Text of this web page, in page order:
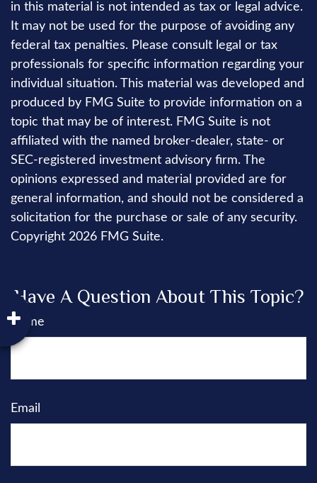
in this material is not intended as tax or legal advice.
It may not be used for the purpose of avoiding any
federal tax penalties. Please consult legal or tax
professionals for specific information regarding your
individual situation. This material was developed and
produced by FMG Suite to provide information on a
topic that may be of interest. FMG Suite is not
affiliated with the named broker-dealer, state- or
SEC-registered investment advisory firm. The
opinions expressed and material provided are for
general information, and should not be considered a
solicitation for the purchase or sale of any security.
Copyright 2026 FMG Suite.
Have A Question About This Topic?
Name
Email